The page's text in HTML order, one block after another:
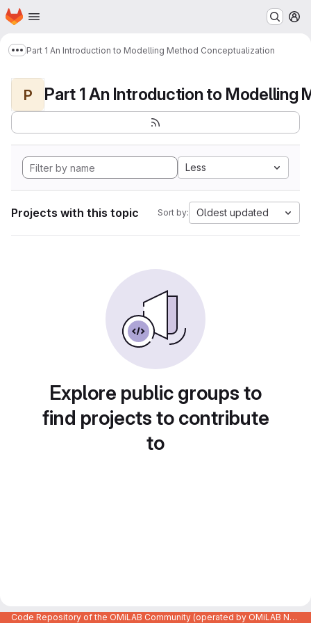
Skip to main content
Homepage
Show more breadcrumbs
Part 1 An Introduction to Modelling Method Conceptualization
P
Less
Projects with this topic Sort by: Oldest updated
Explore public groups to
find projects to contribute
to
Code Repository of the OMiLAB Community (operated by OMiLAB NPO)